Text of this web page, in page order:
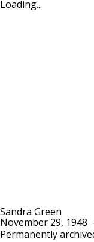
Loading...
Sandra Green
November 29, 1948
Permanently